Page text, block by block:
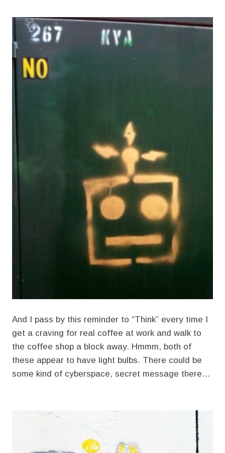
And I pass by this reminder to “Think” every time I
get a craving for real coffee at work and walk to
the coffee shop a block away. Hmmm, both of
these appear to have light bulbs. There could be
some kind of cyberspace, secret message there…